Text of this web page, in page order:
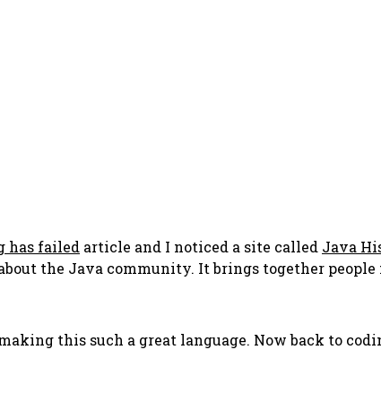
has failed article and I noticed a site called Java
the Java community. It brings together
this such a great language. Now back to